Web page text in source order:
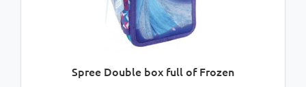
Spree Double box full of Frozen